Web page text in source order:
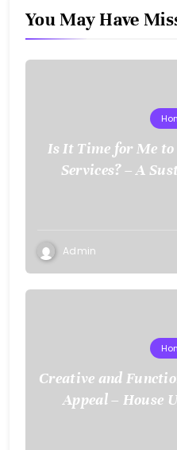
You May Have
Is It Time for Me
Services? – A
Admin
Creative and
Appeal – House